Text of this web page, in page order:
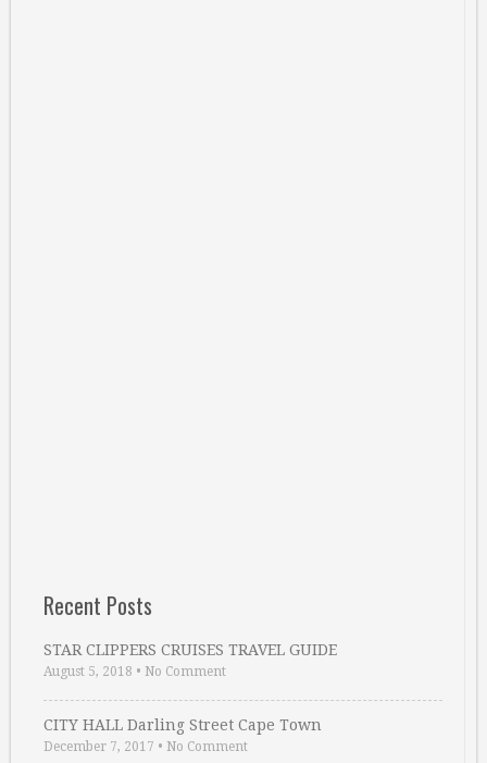
Recent Posts
STAR CLIPPERS CRUISES TRAVEL GUIDE
August 5, 2018 • No Comment
CITY HALL Darling Street Cape Town
December 7, 2017 • No Comment